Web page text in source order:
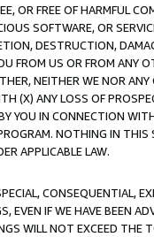
OR FREE OF HARMFUL
SOFTWARE, OR
DESTRUCTION,
FROM US OR FROM ANY
NEITHER WE NOR
(X) ANY LOSS OF
YOU IN CONNECTION
NOTHING IN
APPLICABLE LAW.
CONSEQUENTIAL,
EVEN IF WE HAVE BEEN
WILL NOT EXCEED THE